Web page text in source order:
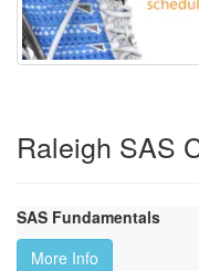
Raleigh SAS
SAS Fundamentals
More Info